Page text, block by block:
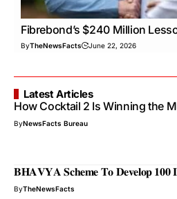
Fibrebond’s $240 Million
ByTheNewsFacts June 22, 2026
Latest Articles
How Cocktail 2 Is Winning the
ByNewsFacts Bureau
𝐁𝐇𝐀𝐕𝐘𝐀 𝐒𝐜𝐡𝐞𝐦𝐞 𝐓𝐨 𝐃𝐞𝐯𝐞𝐥𝐨𝐩 𝟏𝟎𝟎
ByTheNewsFacts